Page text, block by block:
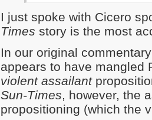
I just spoke with Cicero
Times story is the most
In our original
appears to have mangled
violent assailant
Sun-Times, however, the
propositioning (which the